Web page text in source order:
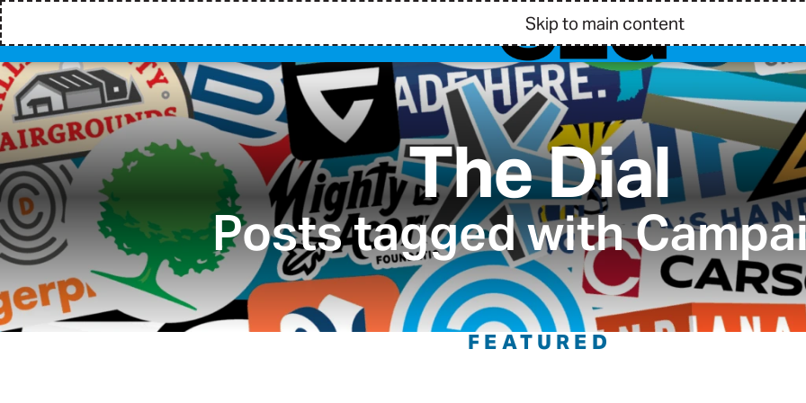
Skip to main content
The Dial
Posts tagged with
FEATURED